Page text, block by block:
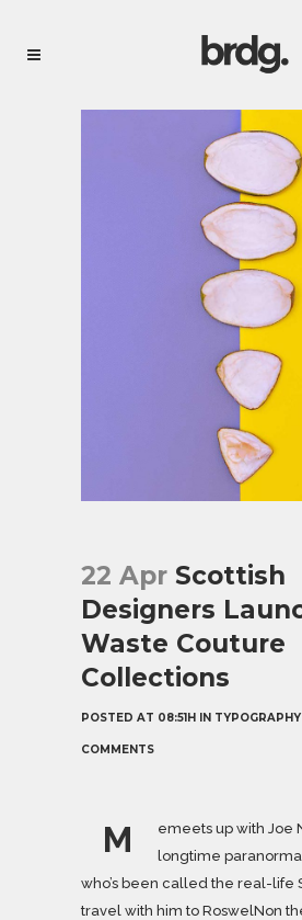
22 Apr Scottish
Designers
Waste Couture
Collections
POSTED AT 08:51H IN TYPOGRAPHY
COMMENTS
M
emeets up with Joe
longtime
who’s been called the real-life
travel with him to RoswelNon